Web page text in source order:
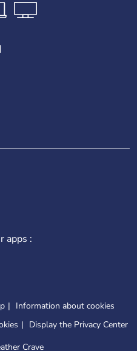
apps :
Information about cookies
Display the Privacy Center
Crave